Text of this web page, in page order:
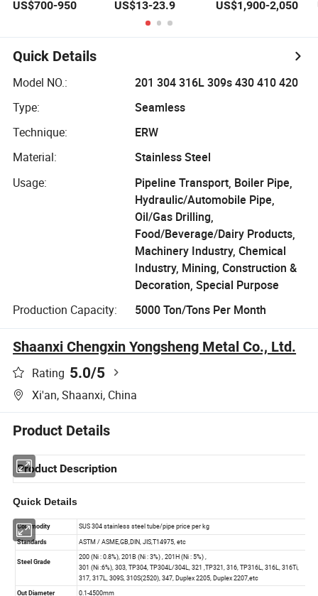
Tubes with
Mandrel Dom
Tubing ASTM
A513 SAE 1020
1026 Chassis
Suspsion
Solution China
Supplier
US$700-950
840 Series
N08825 N08800
2.4858 1.4876
Heating Tube
US$13-23.9
Round Tube
600 Grit for
Construction and
US$1,900-2,050
Quick Details
Model NO.:
201 304 316L 309s 430 410 420
Type:
Seamless
Technique:
ERW
Material:
Stainless Steel
Usage:
Pipeline Transport, Boiler Pipe,
Hydraulic/Automobile Pipe,
Oil/Gas Drilling,
Food/Beverage/Dairy Products,
Machinery Industry, Chemical
Industry, Mining, Construction &
Decoration, Special Purpose
Production Capacity:
5000 Ton/Tons Per Month
Shaanxi Chengxin Yongsheng Metal Co., Ltd.
Rating 5.0/5
Xi'an, Shaanxi, China
Product Details
Product Description
Quick Details